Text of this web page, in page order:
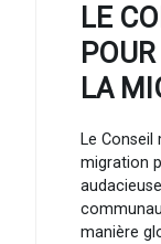
LE
LA
Le
migration
manière